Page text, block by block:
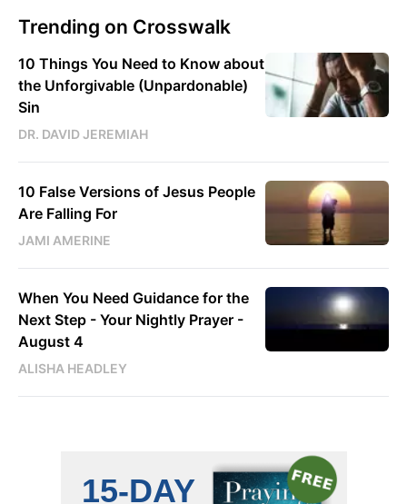
Trending on Crosswalk
10 Things You Need to Know about
the Unforgivable (Unpardonable)
Sin
DR. DAVID JEREMIAH
10 False Versions of Jesus People
Are Falling For
JAMI AMERINE
When You Need Guidance for the
Next Step - Your Nightly Prayer -
August 4
ALISHA HEADLEY